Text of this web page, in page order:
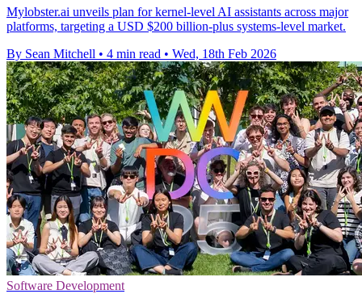
Mylobster.ai unveils plan for kernel-level AI assistants across major
platforms, targeting a USD $200 billion-plus systems-level market.
By Sean Mitchell • 4 min read • Wed, 18th Feb 2026
Software Development